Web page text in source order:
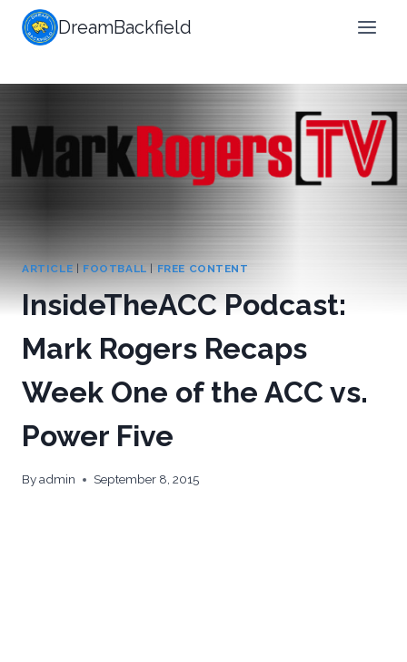
Skip
DreamBackfield
ARTICLE | FOOTBALL | FREE CONTENT
InsideTheACC Podcast:
Mark Rogers Recaps
Week One of the ACC vs.
Power Five
Byadmin September 8, 2015